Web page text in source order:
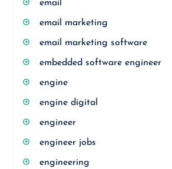
email
email marketing
email marketing software
embedded software engineer
engine
engine digital
engineer
engineer jobs
engineering